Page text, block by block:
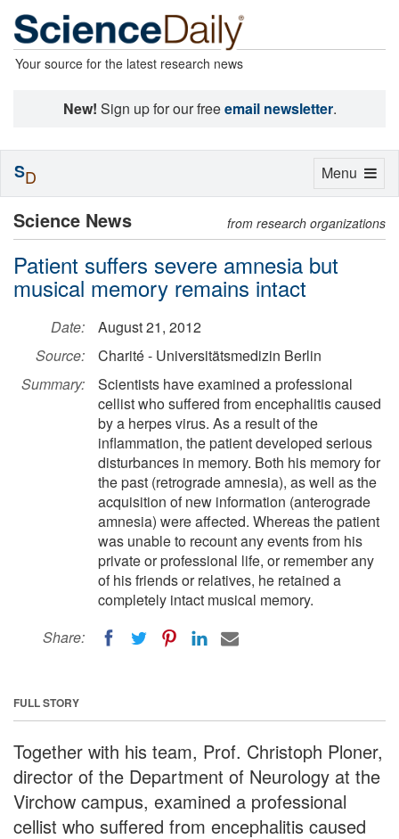
Your source for the latest research news
New! Sign up for our freeemail newsletter.
Science News from research organizations
Patient suffers severe amnesia but
musical memory remains intact
Date:
August 21, 2012
Source:
Charité - Universitätsmedizin Berlin
Summary:
Scientists have examined a professional
cellist who suffered from encephalitis caused
by a herpes virus. As a result of the
inflammation, the patient developed serious
disturbances in memory. Both his memory for
the past (retrograde amnesia), as well as the
acquisition of new information (anterograde
amnesia) were affected. Whereas the patient
was unable to recount any events from his
private or professional life, or remember any
of his friends or relatives, he retained a
completely intact musical memory.
Share:
FULL STORY
Together with his team, Prof. Christoph Ploner,
director of the Department of Neurology at the
Virchow campus, examined a professional
cellist who suffered from encephalitis caused
Toggle
Menu
SD